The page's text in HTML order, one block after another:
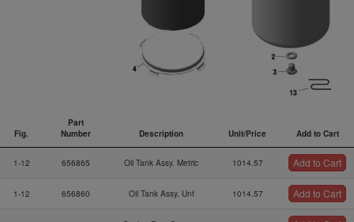
Fig.
Part
Number
Description Unit/Price
Add to Cart
Number
Add to Cart
1-12
656865 Oil Tank Assy. Metric 1014.57 Add to Cart
1-12 656860 Oil Tank Assy. Unf 1014.57 Add to Cart